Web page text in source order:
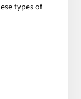
types of